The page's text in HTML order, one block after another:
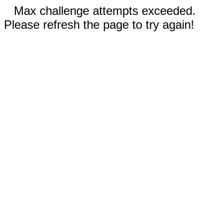
Max challenge attempts exceeded.
Please refresh the page to try again!